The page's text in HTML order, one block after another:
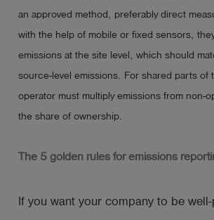
an approved method, preferably direct
with the help of mobile or fixed sensors,
emissions at the site level, which should
source-level emissions. For shared parts of
operator must multiply emissions from non-
the share of ownership.
The 5 golden rules for emissions
If you want your company to be